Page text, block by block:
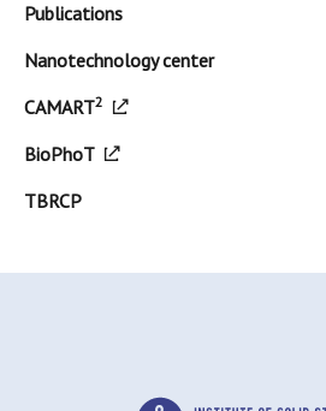
Publications
Nanotechnology center
CAMART2
BioPhoT
TBRCP